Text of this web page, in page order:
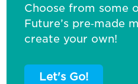
Choose from some
Future’s pre‑made
create your own!
Let's Go!